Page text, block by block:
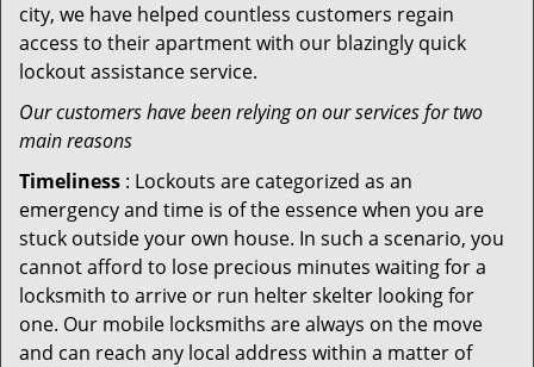
city, we have helped countless customers regain
access to their apartment with our blazingly quick
lockout assistance service.
Our customers have been relying on our services for two
main reasons
Timeliness : Lockouts are categorized as an
emergency and time is of the essence when you are
stuck outside your own house. In such a scenario, you
cannot afford to lose precious minutes waiting for a
locksmith to arrive or run helter skelter looking for
one. Our mobile locksmiths are always on the move
and can reach any local address within a matter of